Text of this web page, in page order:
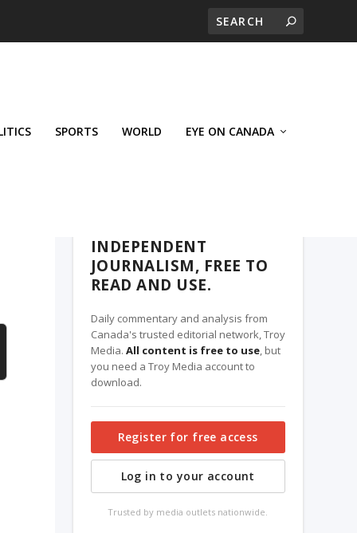
SPORTS WORLD EYE ON CANADA
INDEPENDENT
JOURNALISM, FREE TO
READ AND USE.
Daily commentary and analysis from
Canada's trusted editorial network, Troy
Media. All content is free to use, but
you need a Troy Media account to
download.
Register for free access
Log in to your account
Trusted by media outlets nationwide.